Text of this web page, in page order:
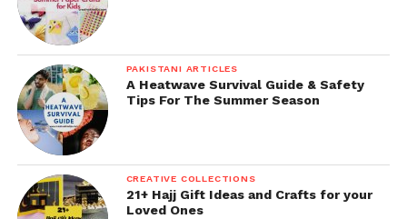
PAKISTANI ARTICLES
A Heatwave Survival Guide & Safety
Tips For The Summer Season
CREATIVE COLLECTIONS
21+ Hajj Gift Ideas and Crafts for your
Loved Ones